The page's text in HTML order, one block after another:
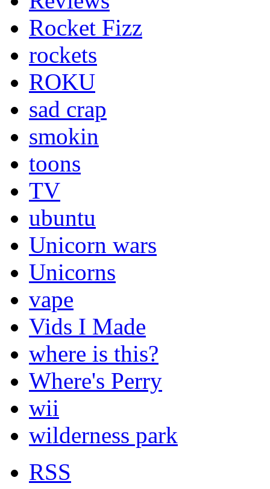
Rocket Fizz
rockets
ROKU
sad crap
smokin
toons
TV
ubuntu
Unicorn wars
Unicorns
vape
Vids I Made
where is this?
Where's Perry
wii
wilderness park
RSS